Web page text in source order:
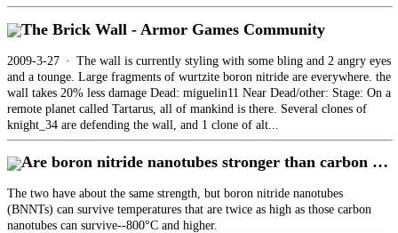
The Brick Wall - Armor Games Community
2009-3-27 · The wall is currently styling with some bling and 2 angry eyes
and a tounge. Large fragments of wurtzite boron nitride are everywhere. the
wall takes 20% less damage Dead: miguelin11 Near Dead/other: Stage: On a
remote planet called Tartarus, all of mankind is there. Several clones of
knight_34 are defending the wall, and 1 clone of alt...
Are boron nitride nanotubes stronger than carbon …
The two have about the same strength, but boron nitride nanotubes
(BNNTs) can survive temperatures that are twice as high as those carbon
nanotubes can survive--800°C and higher.